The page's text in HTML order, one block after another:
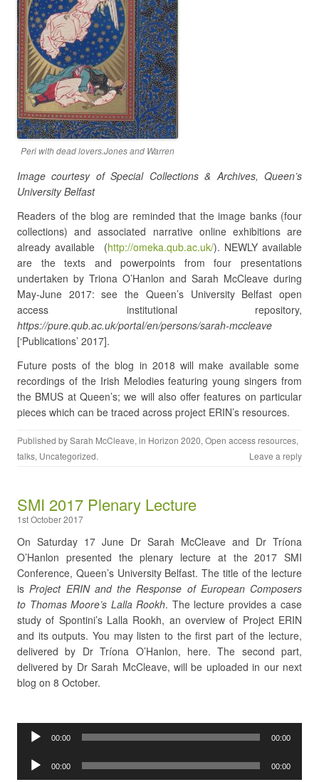
Peri with dead lovers.Jones and Warren
Image courtesy of Special Collections & Archives, Queen’s
University Belfast
Readers of the blog are reminded that the image banks (four
collections) and associated narrative online exhibitions are
already available (http://omeka.qub.ac.uk/). NEWLY available
are the texts and powerpoints from four presentations
undertaken by Triona O’Hanlon and Sarah McCleave during
May-June 2017: see the Queen’s University Belfast open
access institutional repository,
https://pure.qub.ac.uk/portal/en/persons/sarah-mccleave
[‘Publications’ 2017].
Future posts of the blog in 2018 will make available some
recordings of the Irish Melodies featuring young singers from
the BMUS at Queen’s; we will also offer features on particular
pieces which can be traced across project ERIN’s resources.
Published bySarah McCleave, in Horizon 2020, Open access resources,
talks, Uncategorized. Leave a reply
SMI 2017 Plenary Lecture
1st October 2017
On Saturday 17 June Dr Sarah McCleave and Dr Tríona
O’Hanlon presented the plenary lecture at the 2017 SMI
Conference, Queen’s University Belfast. The title of the lecture
isProject ERIN and the Response of European Composers
to Thomas Moore’s Lalla Rookh. The lecture provides a case
study of Spontini’s Lalla Rookh, an overview of Project ERIN
and its outputs. You may listen to the first part of the lecture,
delivered by Dr Tríona O’Hanlon, here. The second part,
delivered by Dr Sarah McCleave, will be uploaded in our next
blog on 8 October.
Audio
Player
00:00 00:00
Audio
Player
00:00 00:00